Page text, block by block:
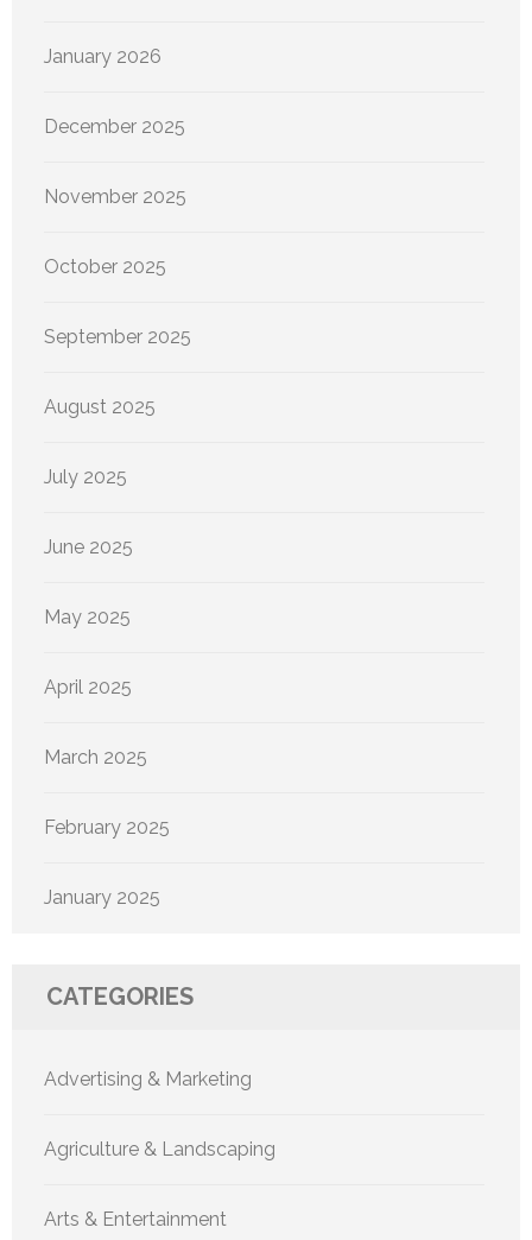
January 2026
December 2025
November 2025
October 2025
September 2025
August 2025
July 2025
June 2025
May 2025
April 2025
March 2025
February 2025
January 2025
CATEGORIES
Advertising & Marketing
Agriculture & Landscaping
Arts & Entertainment